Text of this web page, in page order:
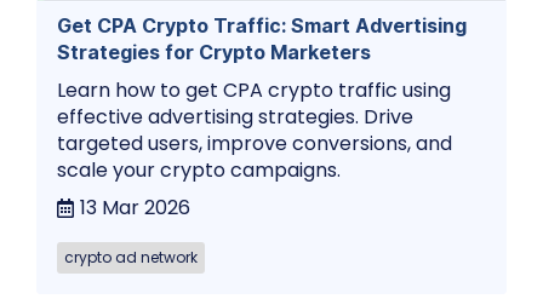
Get CPA Crypto Traffic: Smart Advertising
Strategies for Crypto Marketers
Learn how to get CPA crypto traffic using
effective advertising strategies. Drive
targeted users, improve conversions, and
scale your crypto campaigns.
13 Mar 2026
crypto ad network